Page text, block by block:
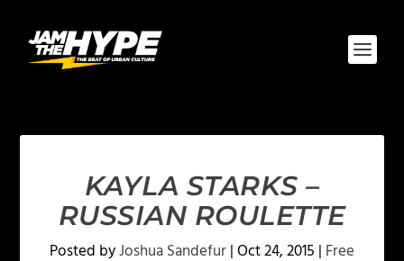
KAYLA STARKS –
RUSSIAN ROULETTE
Posted byJoshua Sandefur|Oct 24, 2015 | Free